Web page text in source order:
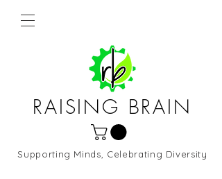
RAISING BRAIN
Northern Virginia and DC
Supporting Minds, Celebrating Diversity